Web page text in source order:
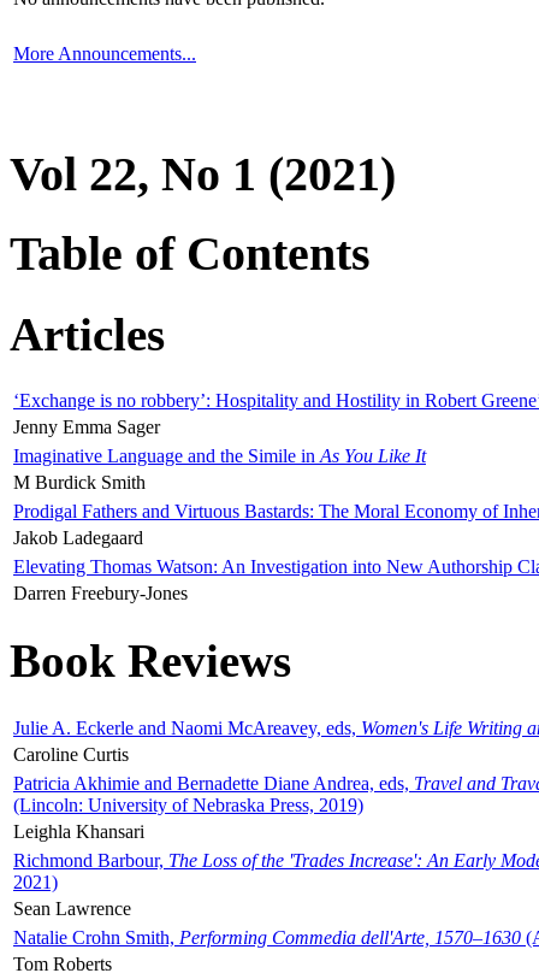
More Announcements...
Vol 22, No 1 (2021)
Table of Contents
Articles
‘Exchange is no robbery’: Hospitality and Hostility in Robert
Jenny Emma Sager
Imaginative Language and the Simile in As You Like It
M Burdick Smith
Prodigal Fathers and Virtuous Bastards: The Moral Economy of
Jakob Ladegaard
Elevating Thomas Watson: An Investigation into New Authorship
Darren Freebury-Jones
Book Reviews
Julie A. Eckerle and Naomi McAreavey, eds, Women's Life Writing
Caroline Curtis
Patricia Akhimie and Bernadette Diane Andrea, eds, Travel and
(Lincoln: University of Nebraska Press, 2019)
Leighla Khansari
Richmond Barbour, The Loss of the 'Trades Increase': An Early
2021)
Sean Lawrence
Natalie Crohn Smith, Performing Commedia dell'Arte, 1570–1630
Tom Roberts